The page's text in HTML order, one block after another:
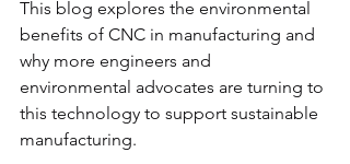
This blog explores the environmental
benefits of CNC in manufacturing and
why more engineers and
environmental advocates are turning to
this technology to support sustainable
manufacturing.